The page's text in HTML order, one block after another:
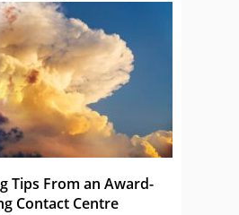
Tips From an Award-
Contact Centre